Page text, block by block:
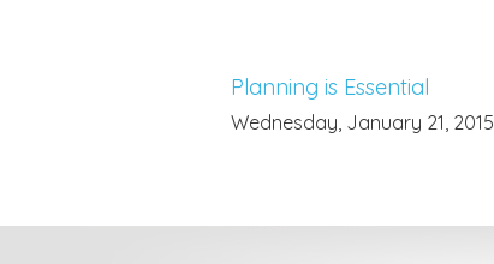
Planning is Essential
Wednesday, January 21, 2015